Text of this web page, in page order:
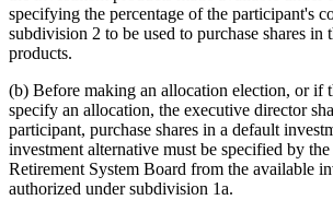
specifying the percentage of the participant's
subdivision 2 to be used to purchase shares in
products.
(b) Before making an allocation election, or if
specify an allocation, the executive director
participant, purchase shares in a default
investment alternative must be specified by
Retirement System Board from the available
authorized under subdivision 1a.